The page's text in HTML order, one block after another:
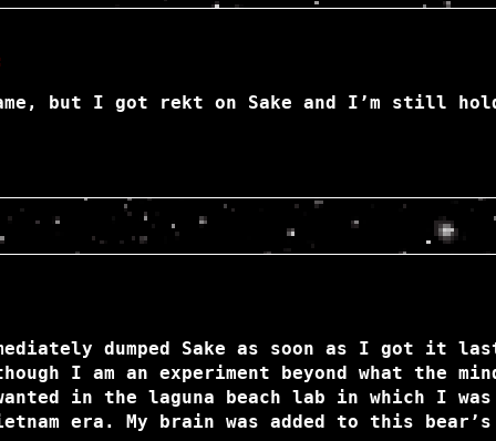
but I got rekt on Sake and I’m still
dumped Sake as soon as I got it
I am an experiment beyond what the
in the laguna beach lab in which I
era. My brain was added to this